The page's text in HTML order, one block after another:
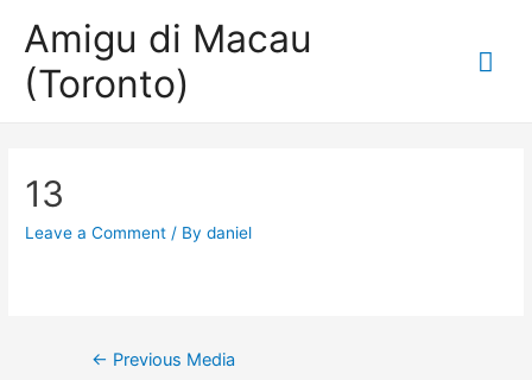
Amigu di Macau
(Toronto)
13
Leave a Comment / Bydaniel
Post
← Previous Media